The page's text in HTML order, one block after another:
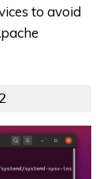
to avoid